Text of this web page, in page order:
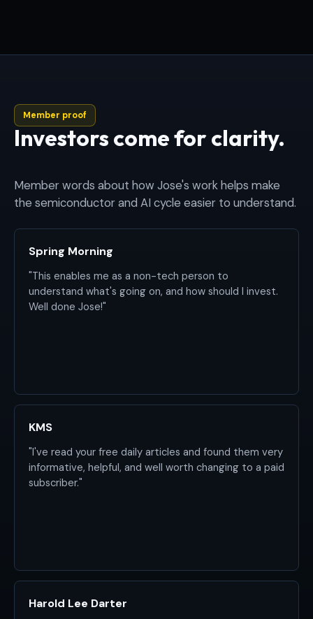
Member proof
Investors come for clarity.
Member words about how Jose's work helps make
the semiconductor and AI cycle easier to understand.
Spring Morning
"This enables me as a non-tech person to
understand what's going on, and how should I invest.
Well done Jose!"
KMS
"I've read your free daily articles and found them very
informative, helpful, and well worth changing to a paid
subscriber."
Harold Lee Darter